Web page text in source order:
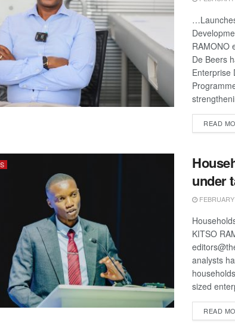
RAMONO
De Beers
Enterprise
READ
under
KITSO
analysts
sized
READ